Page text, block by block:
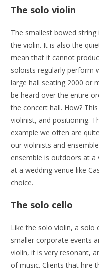
The solo violin
The smallest bowed
the violin. It is also the
mean that it cannot
soloists regularly perform
large hall seating 2000 or
be heard over the entire
the concert hall. How?
violinist, and positioning.
example we often are
our violinists and
ensemble is outdoors at a
at a wedding venue like
choice.
The solo cello
Like the solo violin, a solo
smaller corporate events
violin, it is very resonant,
of music. Clients that hire